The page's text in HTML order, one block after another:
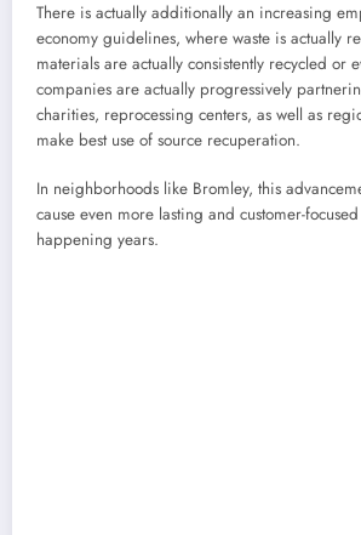
There is actually additionally an increasing
economy guidelines, where waste is actually
materials are actually consistently recycled or
companies are actually progressively
charities, reprocessing centers, as well as
make best use of source recuperation.
In neighborhoods like Bromley, this
cause even more lasting and customer-
happening years.